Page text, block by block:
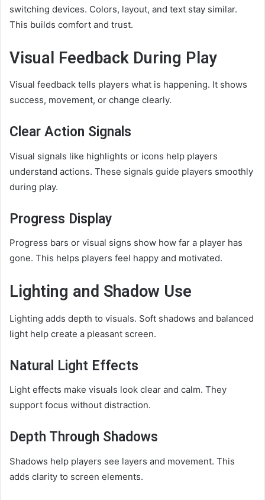
switching devices. Colors, layout, and text stay similar.
This builds comfort and trust.
Visual Feedback During Play
Visual feedback tells players what is happening. It shows
success, movement, or change clearly.
Clear Action Signals
Visual signals like highlights or icons help players
understand actions. These signals guide players smoothly
during play.
Progress Display
Progress bars or visual signs show how far a player has
gone. This helps players feel happy and motivated.
Lighting and Shadow Use
Lighting adds depth to visuals. Soft shadows and balanced
light help create a pleasant screen.
Natural Light Effects
Light effects make visuals look clear and calm. They
support focus without distraction.
Depth Through Shadows
Shadows help players see layers and movement. This
adds clarity to screen elements.